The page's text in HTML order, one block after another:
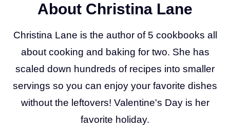
About Christina Lane
Christina Lane is the author of 5 cookbooks all
about cooking and baking for two. She has
scaled down hundreds of recipes into smaller
servings so you can enjoy your favorite dishes
without the leftovers! Valentine's Day is her
favorite holiday.